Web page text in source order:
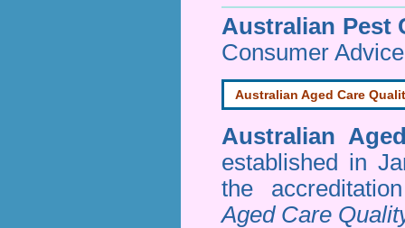
Australian Pest
Consumer
Australian Aged Care
Australian
established in
the
Aged Care